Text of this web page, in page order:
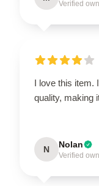
Verified
I love this item.
quality, making
N Nolan
Verified